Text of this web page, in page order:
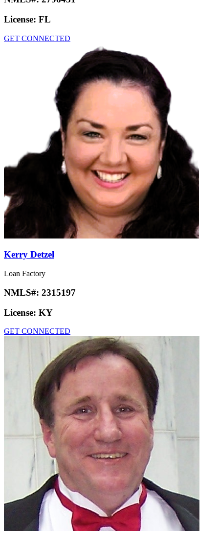
License: FL
GET CONNECTED
Kerry Detzel
Loan Factory
NMLS#: 2315197
License: KY
GET CONNECTED